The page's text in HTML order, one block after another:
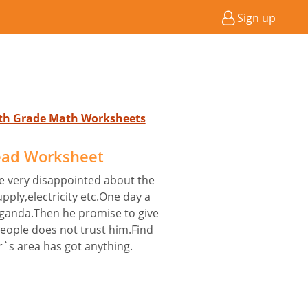
Sign up
Grade Math Worksheets
Worksheet
very disappointed about the
etc.One day a
he promise to give
does not trust him.Find
area has got anything.